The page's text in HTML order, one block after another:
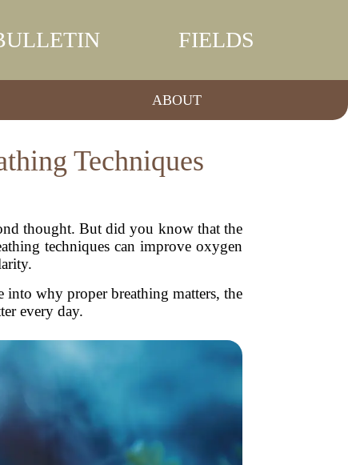
FIELDS
ABOUT
Techniques
thought. But did you know that the
techniques can improve oxygen
why proper breathing matters, the
every day.